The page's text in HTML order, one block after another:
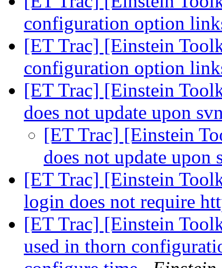
configuration option
[ET Trac] [Einstein
configuration option
[ET Trac] [Einstein
does not update upon
[ET Trac] [Einstein
does not update
[ET Trac] [Einstein
login does not require
[ET Trac] [Einstein
used in thorn